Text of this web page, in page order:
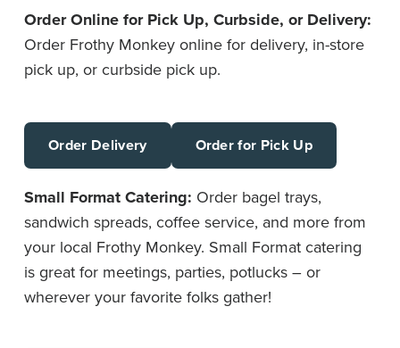
Order Online for Pick Up, Curbside, or Delivery:
Order Frothy Monkey online for delivery, in-store
pick up, or curbside pick up.
Order Delivery Order for Pick Up
Small Format Catering: Order bagel trays,
sandwich spreads, coffee service, and more from
your local Frothy Monkey. Small Format catering
is great for meetings, parties, potlucks – or
wherever your favorite folks gather!